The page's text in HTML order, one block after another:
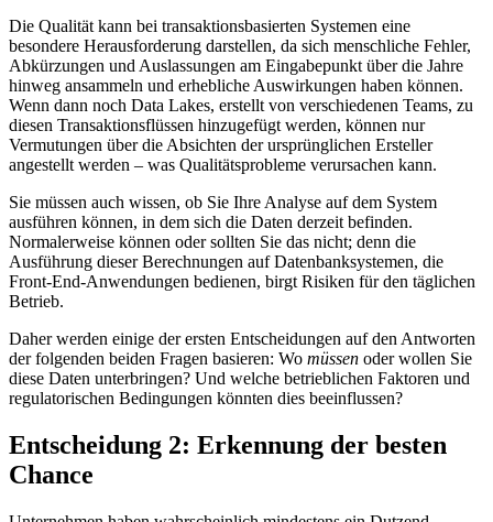
Die Qualität kann bei transaktionsbasierten Systemen eine
besondere Herausforderung darstellen, da sich menschliche Fehler,
Abkürzungen und Auslassungen am Eingabepunkt über die Jahre
hinweg ansammeln und erhebliche Auswirkungen haben können.
Wenn dann noch Data Lakes, erstellt von verschiedenen Teams, zu
diesen Transaktionsflüssen hinzugefügt werden, können nur
Vermutungen über die Absichten der ursprünglichen Ersteller
angestellt werden – was Qualitätsprobleme verursachen kann.
Sie müssen auch wissen, ob Sie Ihre Analyse auf dem System
ausführen können, in dem sich die Daten derzeit befinden.
Normalerweise können oder sollten Sie das nicht; denn die
Ausführung dieser Berechnungen auf Datenbanksystemen, die
Front-End-Anwendungen bedienen, birgt Risiken für den täglichen
Betrieb.
Daher werden einige der ersten Entscheidungen auf den Antworten
der folgenden beiden Fragen basieren: Wo müssen oder wollen Sie
diese Daten unterbringen? Und welche betrieblichen Faktoren und
regulatorischen Bedingungen könnten dies beeinflussen?
Entscheidung 2: Erkennung der besten
Chance